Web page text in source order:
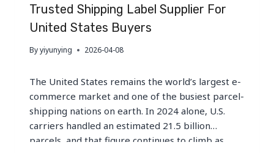
GUIDE
Trusted Shipping Label Supplier For
United States Buyers
Byyiyunying 2026-04-08
The United States remains the world’s largest e-
commerce market and one of the busiest parcel-
shipping nations on earth. In 2024 alone, U.S.
carriers handled an estimated 21.5 billion
parcels, and that figure continues to climb as